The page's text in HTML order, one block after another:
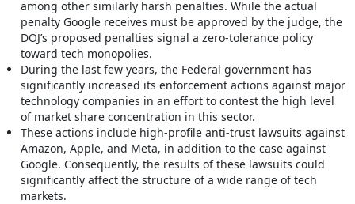
among other similarly harsh penalties. While the actual
penalty Google receives must be approved by the judge, the
DOJ’s proposed penalties signal a zero-tolerance policy
toward tech monopolies.
During the last few years, the Federal government has
significantly increased its enforcement actions against major
technology companies in an effort to contest the high level
of market share concentration in this sector.
These actions include high-profile anti-trust lawsuits against
Amazon, Apple, and Meta, in addition to the case against
Google. Consequently, the results of these lawsuits could
significantly affect the structure of a wide range of tech
markets.